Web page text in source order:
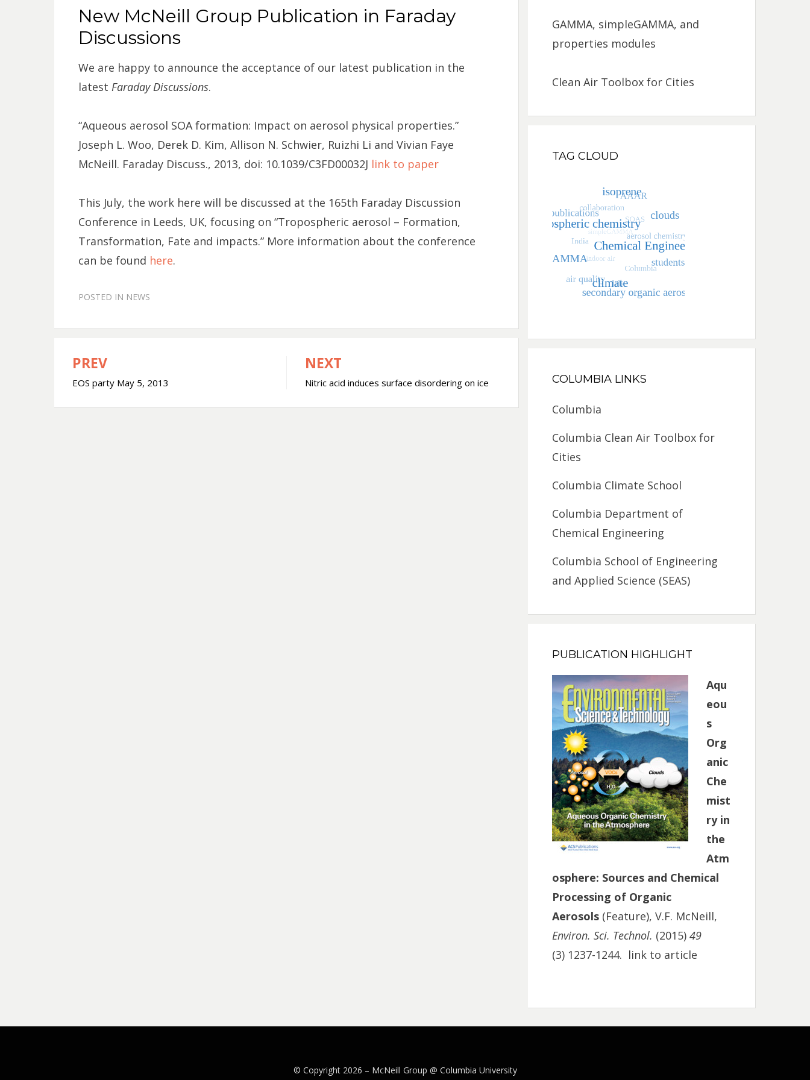
ON
New McNeill Group Publication in Faraday
Discussions
We are happy to announce the acceptance of our latest publication in the
latest Faraday Discussions.
“Aqueous aerosol SOA formation: Impact on aerosol physical properties.”
Joseph L. Woo, Derek D. Kim, Allison N. Schwier, Ruizhi Li and Vivian Faye
McNeill. Faraday Discuss., 2013, doi: 10.1039/C3FD00032J link to paper
This July, the work here will be discussed at the 165th Faraday Discussion
Conference in Leeds, UK, focusing on “Tropospheric aerosol – Formation,
Transformation, Fate and impacts.” More information about the conference
can be found here.
POSTED IN NEWS
Post
navigation
PREV
EOS party May 5, 2013
NEXT
Nitric acid induces surface disordering on ice
GAMMA, simpleGAMMA, and
properties modules
Clean Air Toolbox for Cities
TAG CLOUD
COLUMBIA LINKS
Columbia
Columbia Clean Air Toolbox for
Cities
Columbia Climate School
Columbia Department of
Chemical Engineering
Columbia School of Engineering
and Applied Science (SEAS)
PUBLICATION HIGHLIGHT
Aqu
eou
s
Org
anic
Che
mist
ry in
the
Atm
osphere: Sources and Chemical
Processing of Organic
Aerosols (Feature), V.F. McNeill,
Environ. Sci. Technol. (2015)49
(3) 1237-1244. link to article
© Copyright 2026 – McNeill Group @ Columbia University